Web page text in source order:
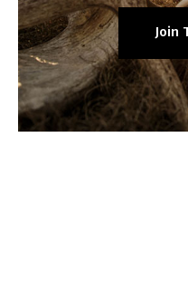
Join